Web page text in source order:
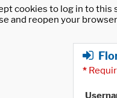
cookies to log in to
and reopen your
*